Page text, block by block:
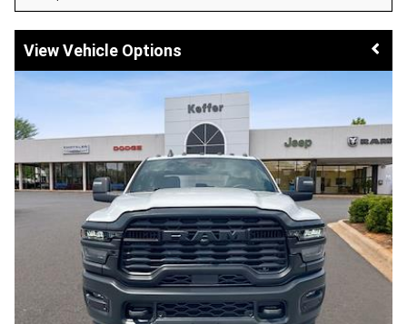
Vehicle Options